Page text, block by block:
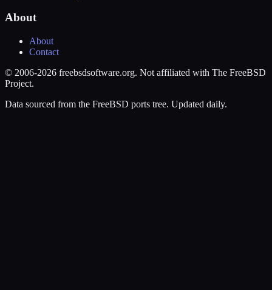
About
About
Contact
© 2006-2026 freebsdsoftware.org. Not affiliated with The FreeBSD
Project.
Data sourced from the FreeBSD ports tree. Updated daily.